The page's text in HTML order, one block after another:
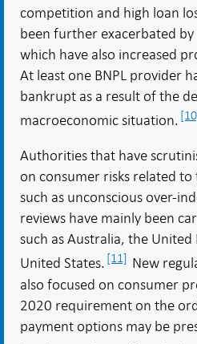
competition and high loan
been further exacerbated
which have also increased
At least one BNPL provider
bankrupt as a result of the
macroeconomic situation.
Authorities that have
on consumer risks related
such as unconscious over-
reviews have mainly been
such as Australia, the
United States. [11] New
also focused on consumer
2020 requirement on the
payment options may be